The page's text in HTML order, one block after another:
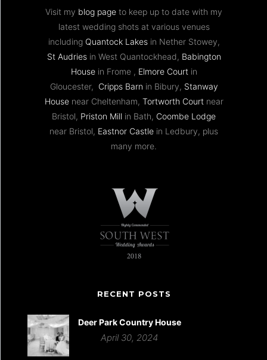
Visit my blog page to keep up to date with my
latest wedding shots at various venues
including Quantock Lakesin Nether Stowey,
St Audriesin West Quantockhead, Babington
Housein Frome , Elmore Courtin
Gloucester, Cripps Barn in Bibury, Stanway
Housenear Cheltenham, Tortworth Courtnear
Bristol, Priston Mill in Bath, Coombe Lodge
near Bristol, Eastnor Castle in Ledbury, plus
many more.
RECENT POSTS
Deer Park Country House
April 30, 2024